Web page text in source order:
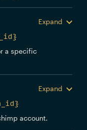
Expand
a specific
Expand
account.